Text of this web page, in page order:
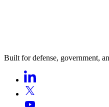
Built for defense, government,